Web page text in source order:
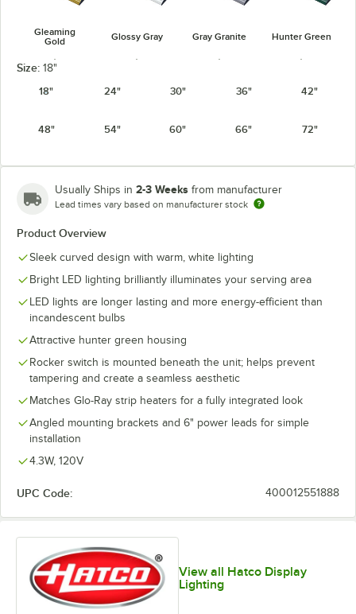
Gleaming
Gold
Glossy Gray Gray Granite Hunter Green
White Granite
Size: 18"
18"
24" 30" 36" 42"
48" 54" 60" 66" 72"
Usually Ships in 2-3 Weeks from manufacturer
Lead times vary based on manufacturer stock
Product Overview
Sleek curved design with warm, white lighting
Bright LED lighting brilliantly illuminates your serving area
LED lights are longer lasting and more energy-efficient than
incandescent bulbs
Attractive hunter green housing
Rocker switch is mounted beneath the unit; helps prevent
tampering and create a seamless aesthetic
Matches Glo-Ray strip heaters for a fully integrated look
Angled mounting brackets and 6" power leads for simple
installation
4.3W, 120V
UPC Code: 400012551888
View all Hatco Display
Lighting